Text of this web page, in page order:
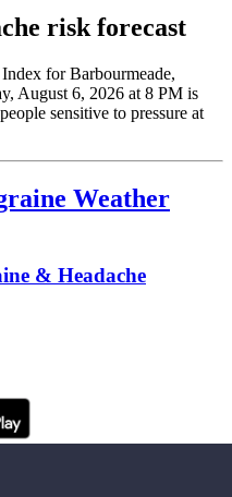
risk forecast
for Barbourmeade,
August 6, 2026 at 8 PM is
sensitive to pressure at
Weather
& Headache